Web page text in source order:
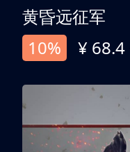
黄昏远征军
10%
¥ 68.4